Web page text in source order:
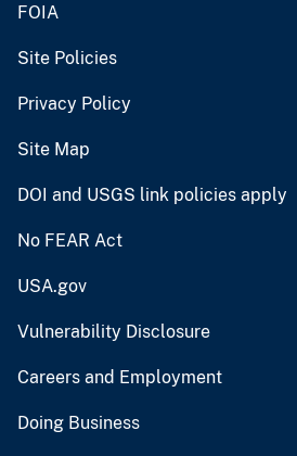
FOIA
Site Policies
Privacy Policy
Site Map
DOI and USGS link policies apply
No FEAR Act
USA.gov
Vulnerability Disclosure
Careers and Employment
Doing Business